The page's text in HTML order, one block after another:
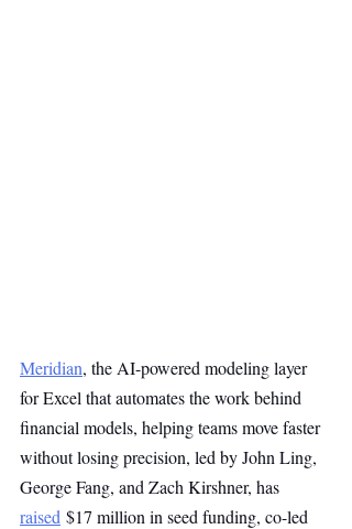
Meridian, the AI-powered modeling layer
for Excel that automates the work behind
financial models, helping teams move faster
without losing precision, led by John Ling,
George Fang, and Zach Kirshner, has
raised $17 million in seed funding, co-led